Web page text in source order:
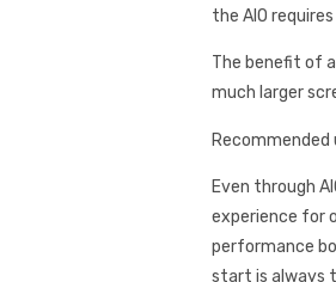
the AIO
The benefit of
much larger
Even through
experience for
performance
start is always